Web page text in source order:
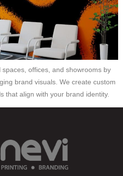
offices, and showrooms by
brand visuals. We create custom
that align with your brand identity.